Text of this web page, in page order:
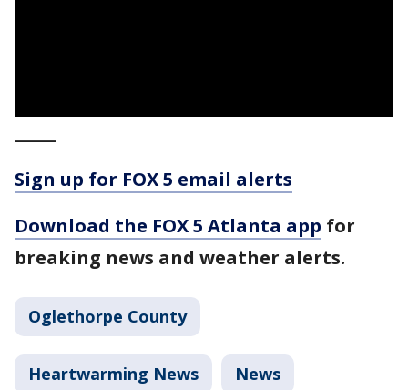
Sign up for FOX 5 email alerts
Download the FOX 5 Atlanta app for
breaking news and weather alerts.
Oglethorpe County
Heartwarming News News